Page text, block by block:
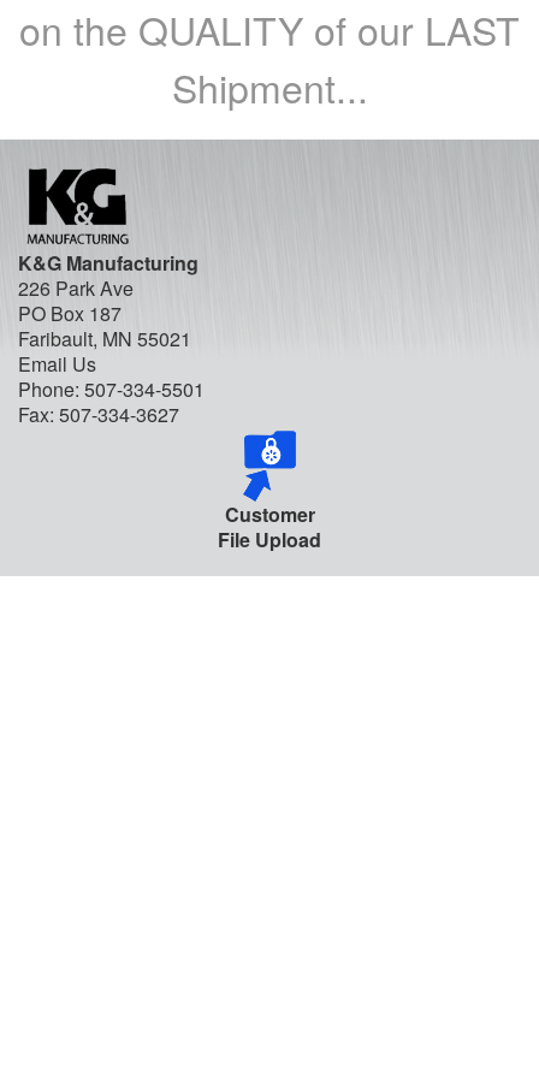
on the QUALITY of our LAST
Shipment...
K&G Manufacturing
226 Park Ave
PO Box 187
Faribault, MN 55021
Email Us
Phone: 507-334-5501
Fax: 507-334-3627
Customer
File Upload